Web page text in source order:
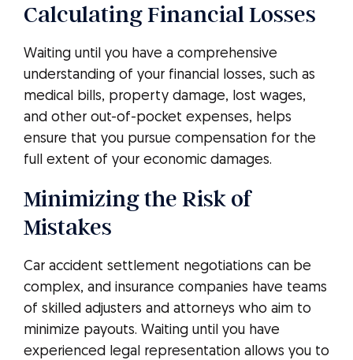
Calculating Financial Losses
Waiting until you have a comprehensive
understanding of your financial losses, such as
medical bills, property damage, lost wages,
and other out-of-pocket expenses, helps
ensure that you pursue compensation for the
full extent of your economic damages.
Minimizing the Risk of
Mistakes
Car accident settlement negotiations can be
complex, and insurance companies have teams
of skilled adjusters and attorneys who aim to
minimize payouts. Waiting until you have
experienced legal representation allows you to